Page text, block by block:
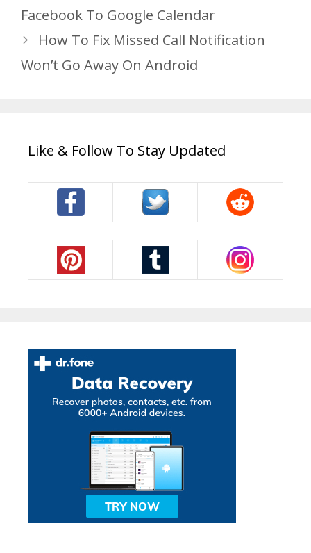
Facebook To Google Calendar
How To Fix Missed Call Notification
Won’t Go Away On Android
Like & Follow To Stay Updated